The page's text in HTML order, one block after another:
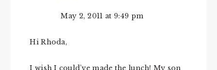
May 2, 2011 at 9:49 pm
Hi Rhoda,
I wish I could’ve made the lunch! My son